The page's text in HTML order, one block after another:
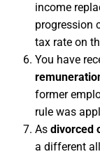
income
progression
tax rate on
You have
former
rule was
As divorced
a different